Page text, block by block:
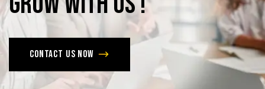
Contact us now